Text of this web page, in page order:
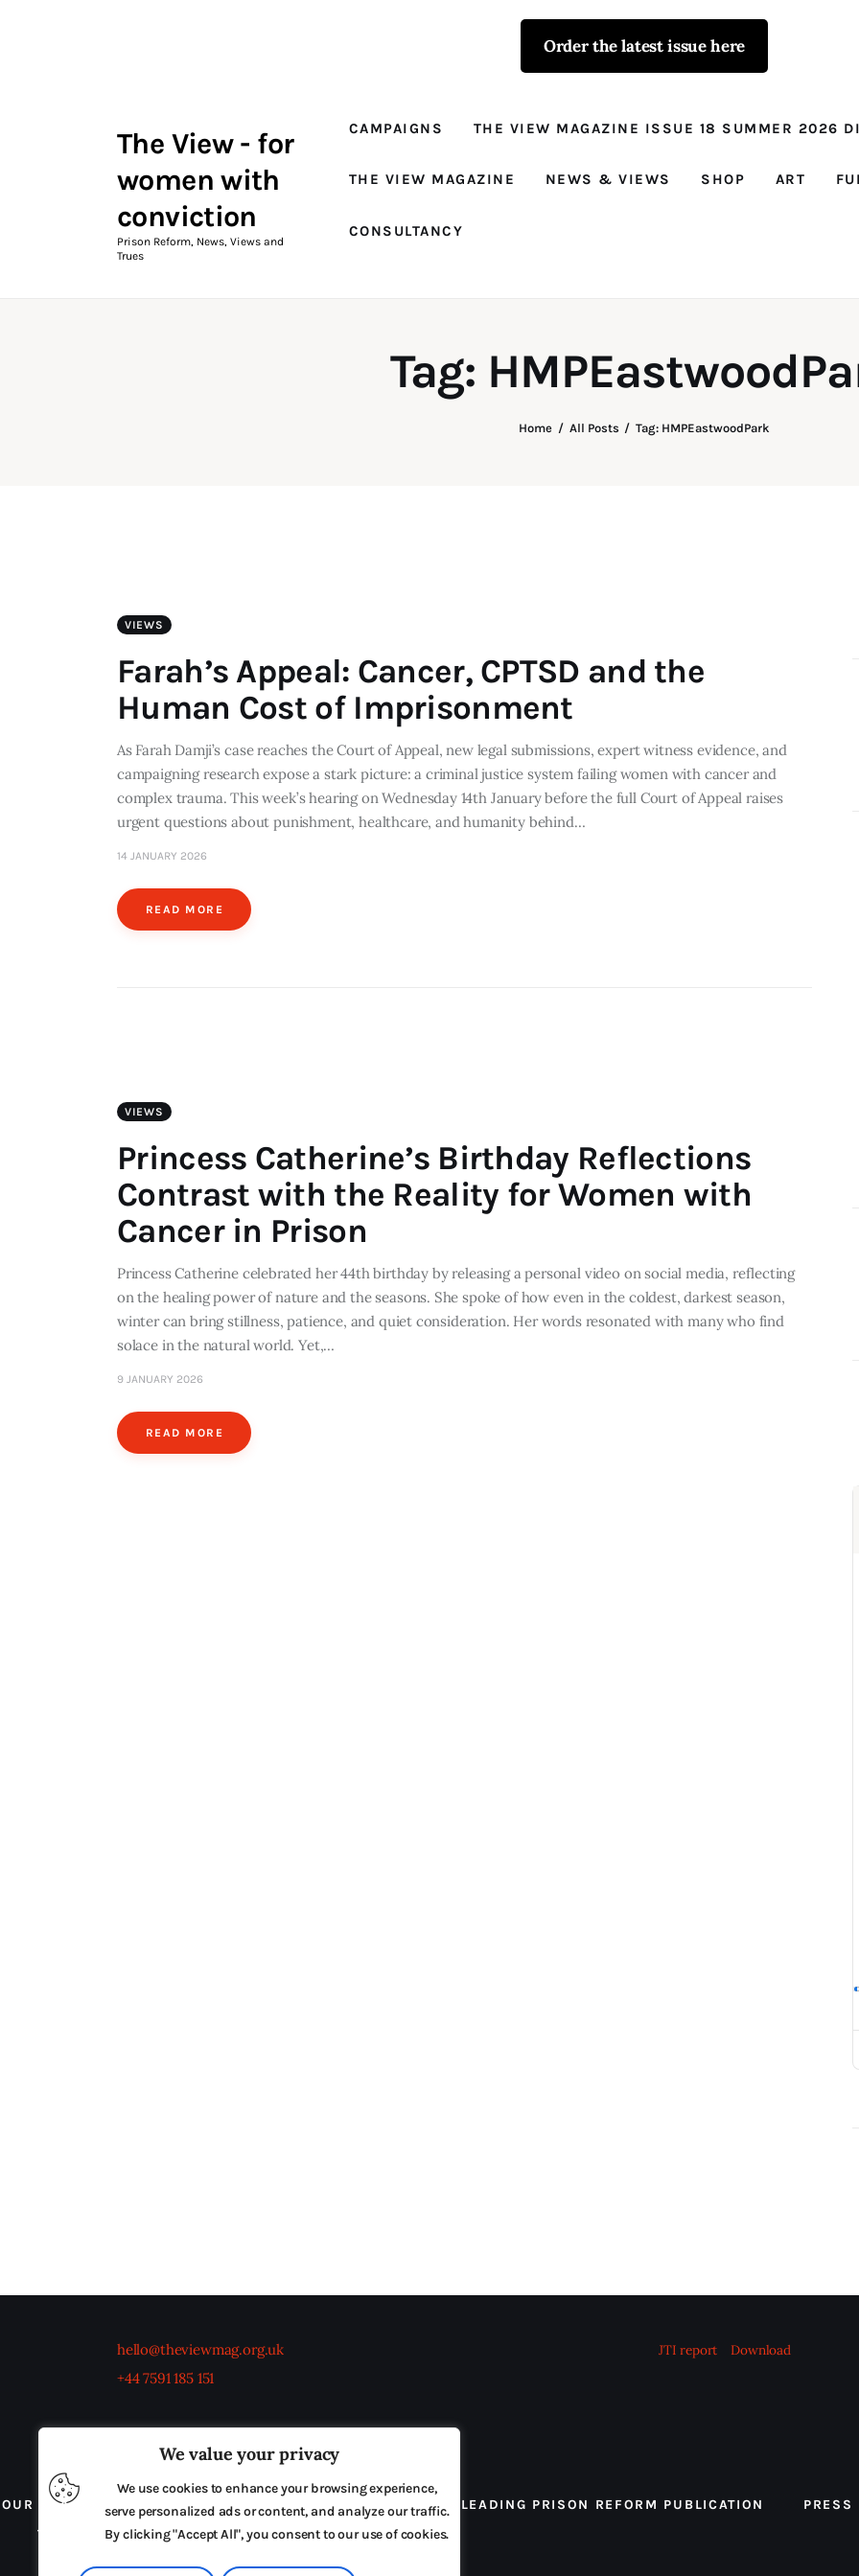
We value your privacy
We use cookies to enhance your browsing experience,
serve personalized ads or content, and analyze our traffic.
By clicking "Accept All", you consent to our use of cookies.
Order the latest issue here
The View - for
women with
conviction
Prison Reform, News, Views and
Trues
CAMPAIGNS THE VIEW MAGAZINE ISSUE 18 SUMMER 2026
THE VIEW MAGAZINE NEWS & VIEWS SHOP ART
CONSULTANCY
Tag:
Home All Posts Tag: HMPEastwoodPark
The View - for
Prison Reform, News, Views and Trues
The View Magazine
VIEWS
Farah’s Appeal: Cancer, CPTSD and the
Human Cost of Imprisonment
As Farah Damji’s case reaches the Court of Appeal, new legal submissions, expert witness evidence, and
campaigning research expose a stark picture: a criminal justice system failing women with cancer and
complex trauma. This week’s hearing on Wednesday 14th January before the full Court of Appeal raises
urgent questions about punishment, healthcare, and humanity behind…
14 JANUARY 2026
READ MORE
VIEWS
Princess Catherine’s Birthday Reflections
Contrast with the Reality for Women with
Cancer in Prison
Princess Catherine celebrated her 44th birthday by releasing a personal video on social media, reflecting
on the healing power of nature and the seasons. She spoke of how even in the coldest, darkest season,
winter can bring stillness, patience, and quiet consideration. Her words resonated with many who find
solace in the natural world. Yet,…
9 JANUARY 2026
READ MORE
hello@theviewmag.org.uk
+44 7591 185 151
JTI report Download
OUR BOARD THE VIEW IRELAND ADVERTISE IN THE LEADING PRISON REFORM PUBLICATION PRESS
TERMS & CONDITIONS